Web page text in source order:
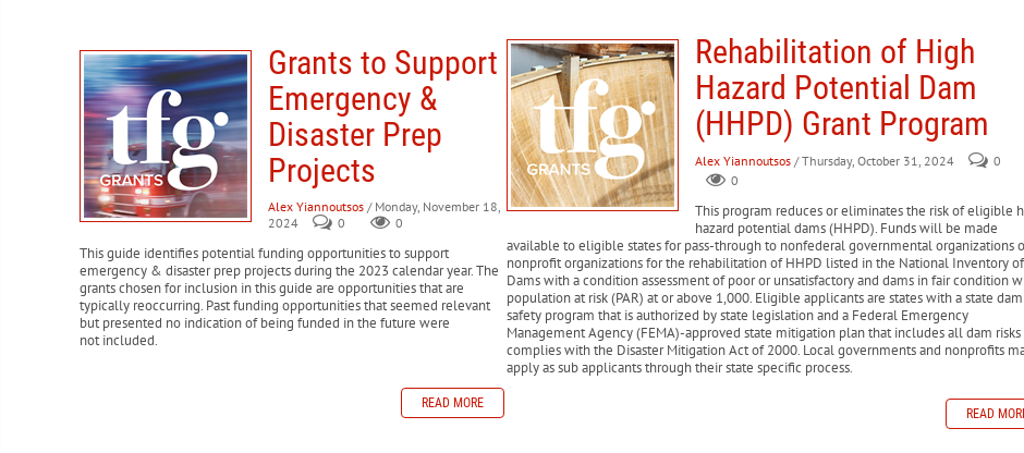
Offers low-interest loans to help farmers recover from production and physical losses due to natural
FEMA Disaster Supplemental Nutrition Assistance Program (D-SNAP) Provides food assistance to low-income households affected by
SBA Disaster Loans Low-interest loans for homeowners, renters, and businesses to repair or replace property damaged by disasters.
IRS Disaster Assistance
Provides tax relief for individuals and businesses, including the ability to deduct personal property losses not
FEMA Disaster Legal Services (DLS)
Provides free legal assistance to low-income disaster survivors for disaster-related issues such as
replacing legal documents.
SBA Home and Property Disaster Loans Low-interest loans available to homeowners and renters to repair or replace homes and personal
HUD Mortgage Insurance for Disaster Victims (Section 203(h))
Provides mortgage insurance to disaster survivors to help them purchase or
Provides financial support to state, local, tribal, and territorial governments for debris
FEMA Hazard Mitigation Grant Program (HMGP) Offers funding to state and local governments to implement long-term mitigation measures
FHWA Emergency Relief (ER) Program
Provides funding to repair and rebuild federal-aid highways and roads on federal lands damaged by
HUD Community Development Block Grant Disaster Recovery (CDBG-DR)
Administered by HUD, this program helps local governments
after disasters.
Grants to Support
Emergency &
Disaster Prep
Projects
Alex Yiannoutsos / Monday, November 18,
2024
0 0
This guide identifies potential funding opportunities to support
emergency & disaster prep projects during the 2023 calendar year. The
grants chosen for inclusion in this guide are opportunities that are
typically reoccurring. Past funding opportunities that seemed relevant
but presented no indication of being funded in the future were
not included.
READ MORE
Rehabilitation of High
Hazard Potential Dam
(HHPD) Grant Program
Alex Yiannoutsos / Thursday, October 31, 2024
0
0
This program reduces or eliminates the risk of eligible
hazard potential dams (HHPD). Funds will be made
available to eligible states for pass-through to nonfederal governmental organizations
nonprofit organizations for the rehabilitation of HHPD listed in the National Inventory of
Dams with a condition assessment of poor or unsatisfactory and dams in fair condition
population at risk (PAR) at or above 1,000. Eligible applicants are states with a state dam
safety program that is authorized by state legislation and a Federal Emergency
Management Agency (FEMA)-approved state mitigation plan that includes all dam risks
complies with the Disaster Mitigation Act of 2000. Local governments and nonprofits
apply as sub applicants through their state specific process.
READ